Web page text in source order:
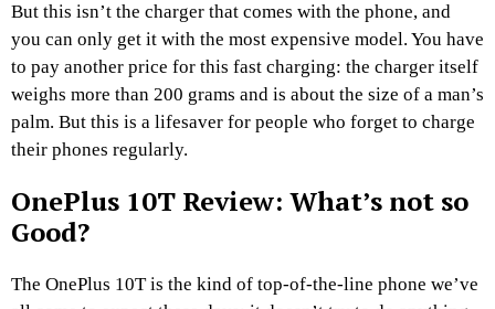
But this isn’t the charger that comes with the phone, and
you can only get it with the most expensive model. You have
to pay another price for this fast charging: the charger itself
weighs more than 200 grams and is about the size of a man’s
palm. But this is a lifesaver for people who forget to charge
their phones regularly.
OnePlus 10T Review: What’s not so
Good?
The OnePlus 10T is the kind of top-of-the-line phone we’ve